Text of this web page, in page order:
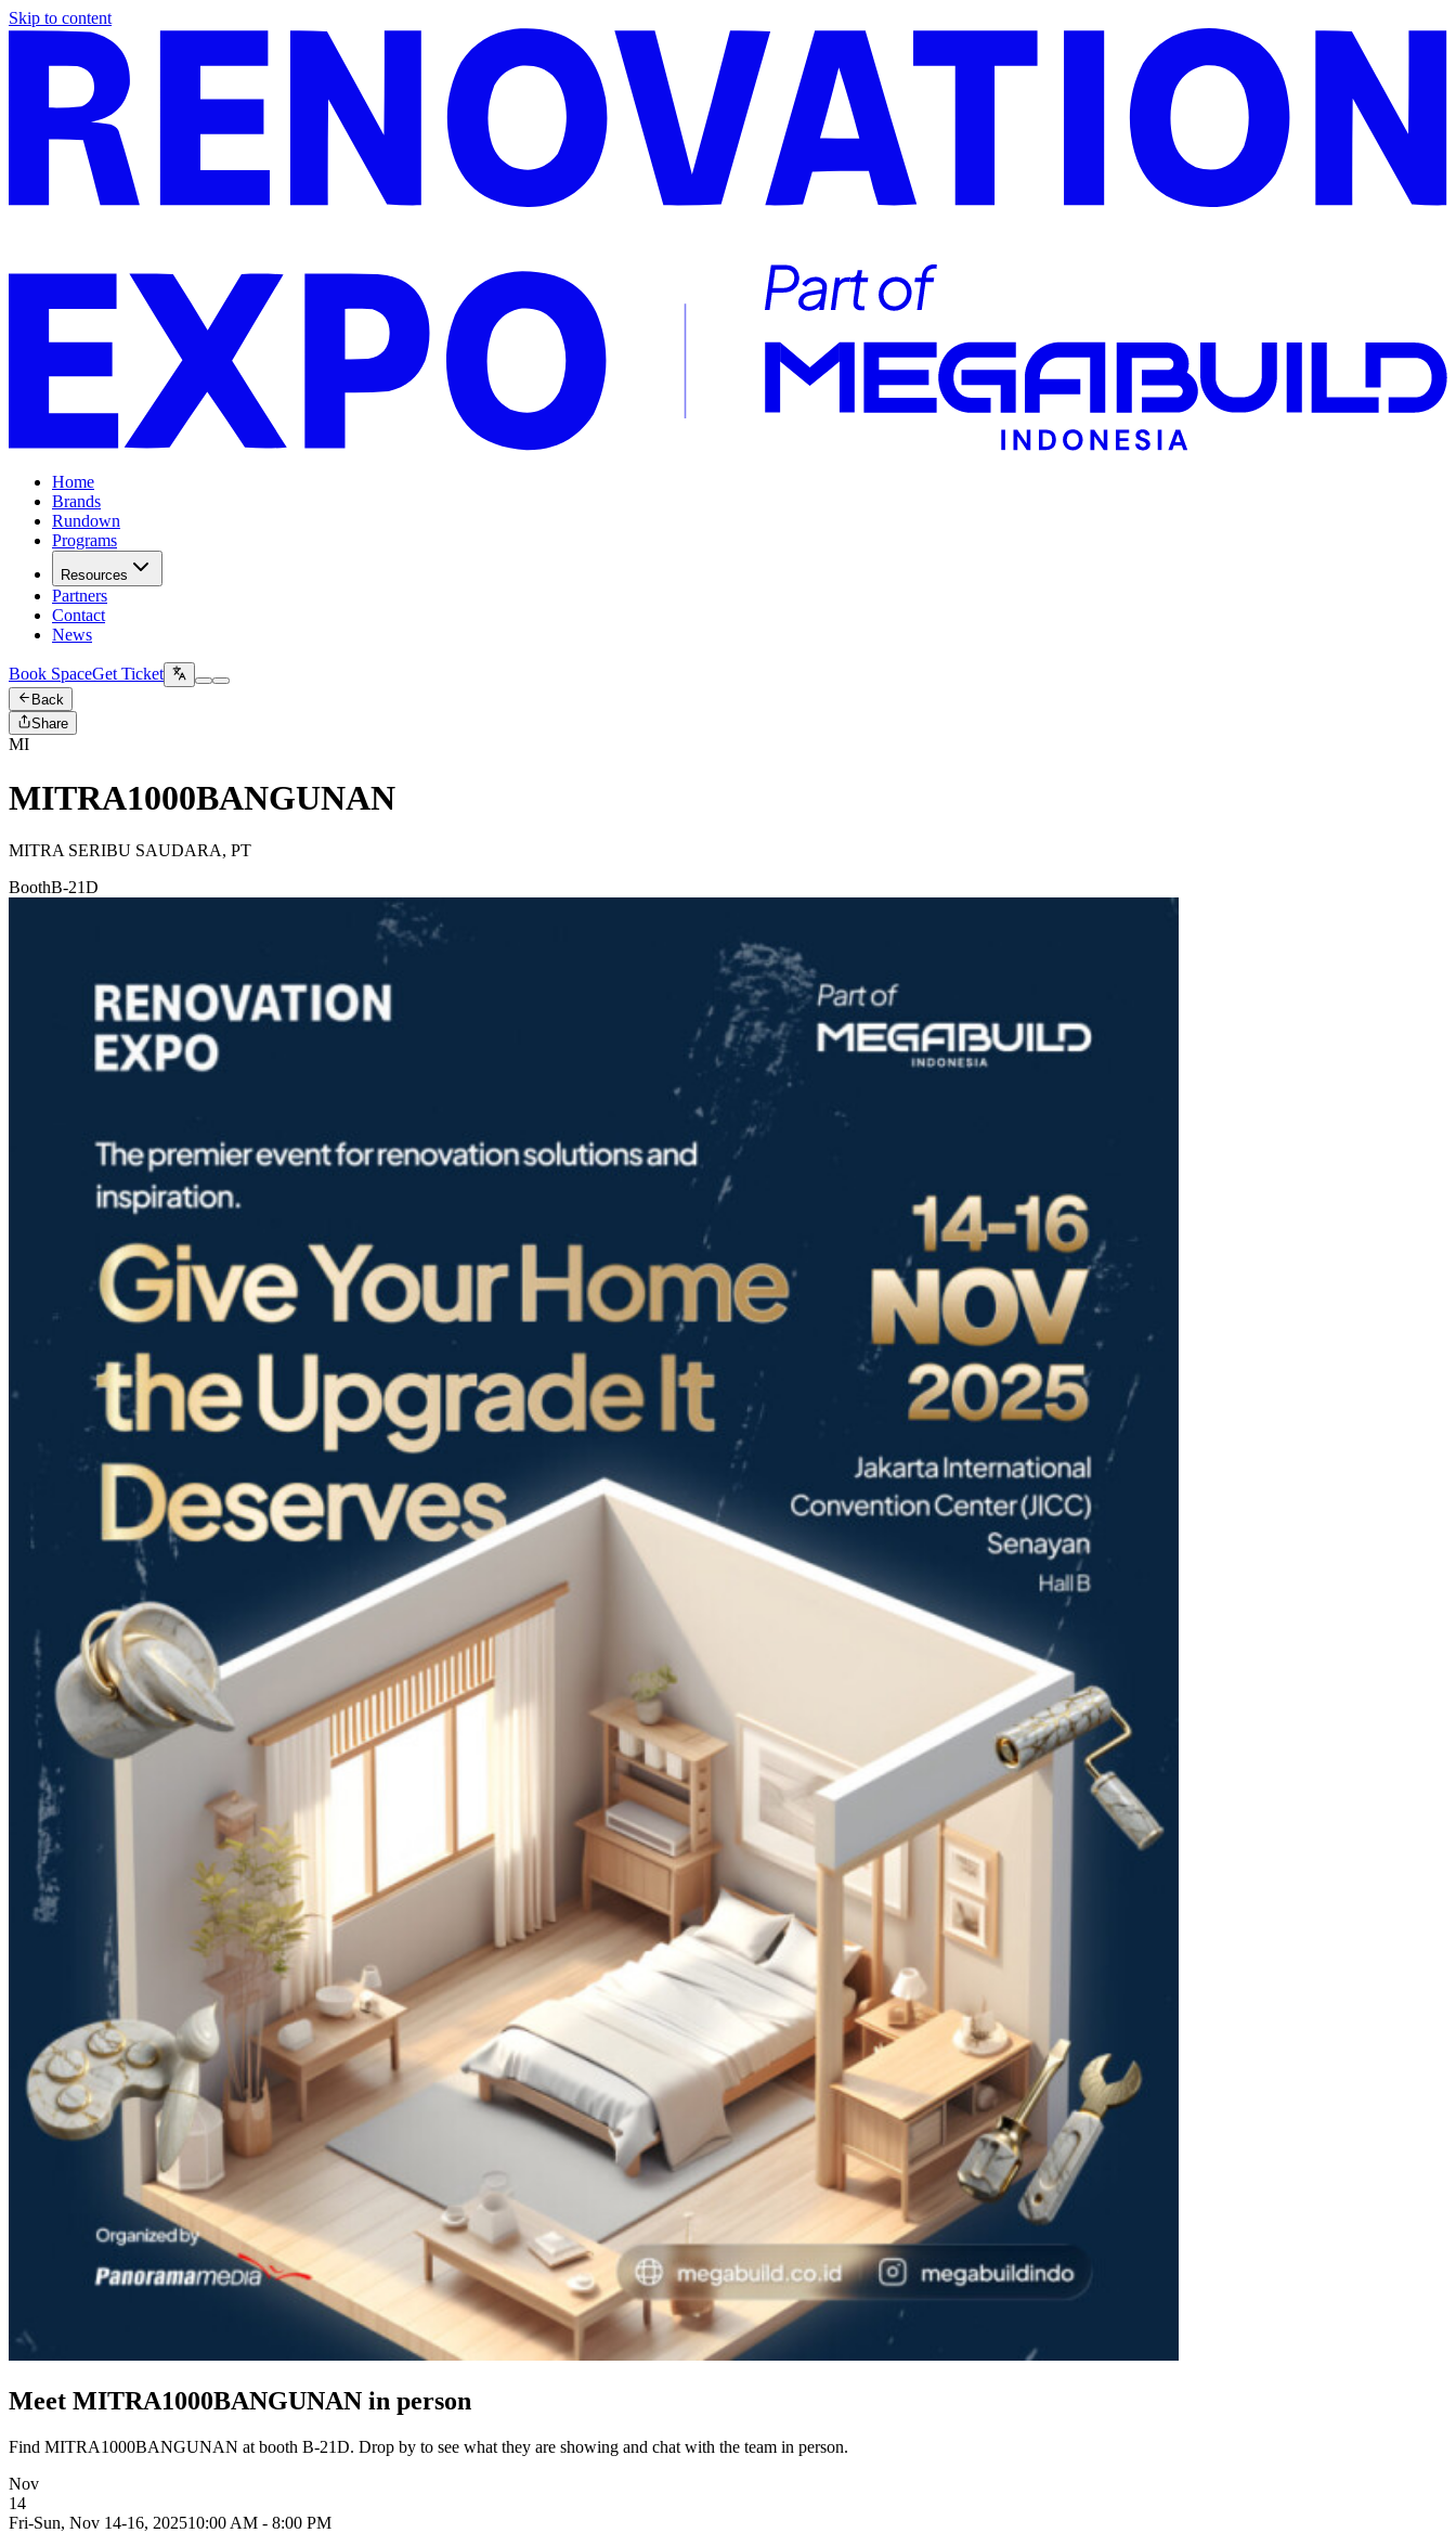
Skip to content
Home
Brands
Rundown
Programs
Resources
Partners
Contact
News
Book SpaceGet Ticket
Back
Share
MI
MITRA1000BANGUNAN
MITRA SERIBU SAUDARA, PT
BoothB-21D
Meet MITRA1000BANGUNAN in person
Find MITRA1000BANGUNAN at booth B-21D. Drop by to see what they are showing and chat with the team in person.
Nov
14
Fri-Sun, Nov 14-16, 202510:00 AM - 8:00 PM